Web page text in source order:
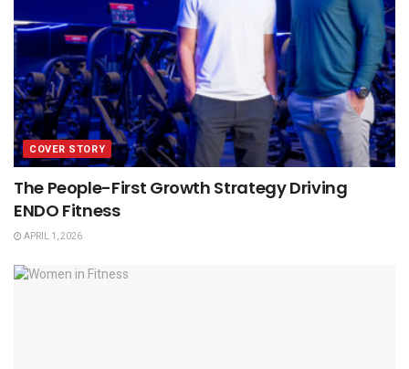
COVER STORY
The People-First Growth Strategy Driving
ENDO Fitness
APRIL 1, 2026